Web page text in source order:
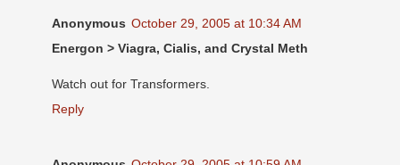
Anonymous October 29, 2005 at 10:34 AM
Energon > Viagra, Cialis, and Crystal Meth
Watch out for Transformers.
Reply